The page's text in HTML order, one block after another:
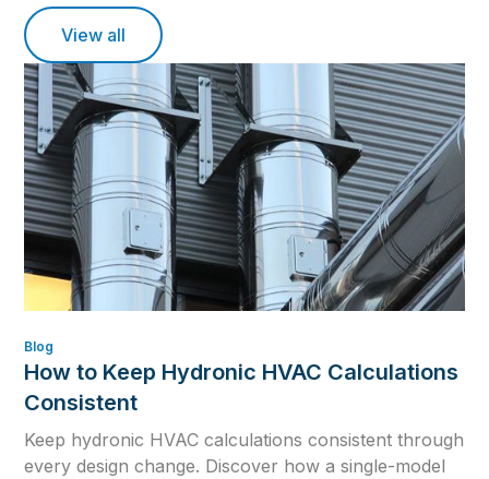
View all
Blog
How to Keep Hydronic HVAC Calculations
Consistent
Keep hydronic HVAC calculations consistent through
every design change. Discover how a single-model